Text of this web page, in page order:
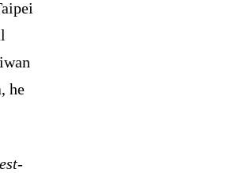
he